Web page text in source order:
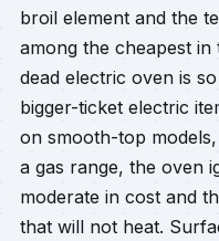
broil element and the
among the cheapest
dead electric oven is
bigger-ticket electric
on smooth-top
a gas range, the oven
moderate in cost and
that will not heat.